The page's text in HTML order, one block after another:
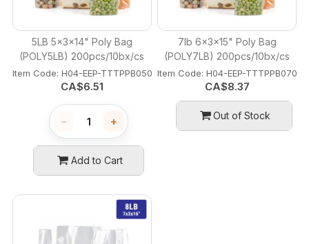
5LB 5x3x14" Poly Bag
(POLY5LB) 200pcs/10bx/cs
Item Code: H04-EEP-TTTPPB050
CA$6.51
− +
Add to Cart
7lb 6x3x15" Poly Bag
(POLY7LB) 200pcs/10bx/cs
Item Code: H04-EEP-TTTPPB070
CA$8.37
Out of Stock